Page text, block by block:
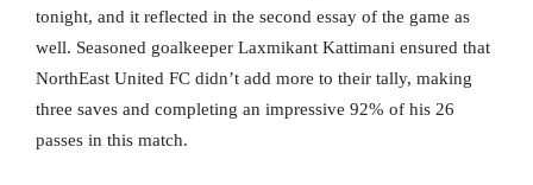
tonight, and it reflected in the second essay of the game as
well. Seasoned goalkeeper Laxmikant Kattimani ensured that
NorthEast United FC didn’t add more to their tally, making
three saves and completing an impressive 92% of his 26
passes in this match.